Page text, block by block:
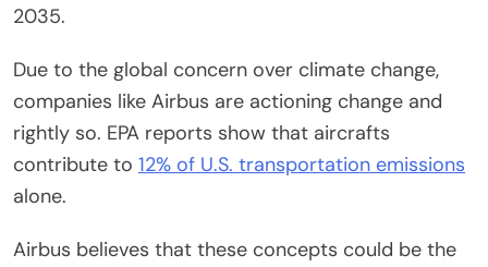
2035.
Due to the global concern over climate change,
companies like Airbus are actioning change and
rightly so. EPA reports show that aircrafts
contribute to 12% of U.S. transportation emissions
alone.
Airbus believes that these concepts could be the